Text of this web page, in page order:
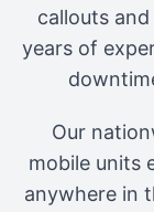
callouts
years of
Our
mobile units
anywhere in